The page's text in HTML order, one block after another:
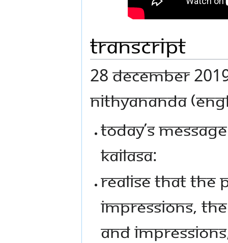
Transcript
28 December 2019
NITHYANANDA
TODAY’S
KAILASA:
REALISE THAT
IMPRESSIONS,
AND